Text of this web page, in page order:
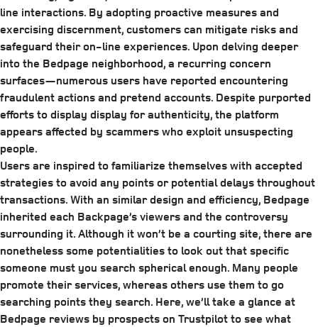
line interactions. By adopting proactive measures and
exercising discernment, customers can mitigate risks and
safeguard their on-line experiences. Upon delving deeper
into the Bedpage neighborhood, a recurring concern
surfaces—numerous users have reported encountering
fraudulent actions and pretend accounts. Despite purported
efforts to display display for authenticity, the platform
appears affected by scammers who exploit unsuspecting
people.
Users are inspired to familiarize themselves with accepted
strategies to avoid any points or potential delays throughout
transactions. With an similar design and efficiency, Bedpage
inherited each Backpage’s viewers and the controversy
surrounding it. Although it won’t be a courting site, there are
nonetheless some potentialities to look out that specific
someone must you search spherical enough. Many people
promote their services, whereas others use them to go
searching points they search. Here, we’ll take a glance at
Bedpage reviews by prospects on Trustpilot to see what